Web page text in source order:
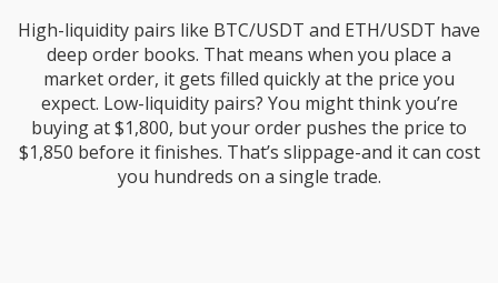
High-liquidity pairs like BTC/USDT and ETH/USDT have
deep order books. That means when you place a
market order, it gets filled quickly at the price you
expect. Low-liquidity pairs? You might think you’re
buying at $1,800, but your order pushes the price to
$1,850 before it finishes. That’s slippage-and it can cost
you hundreds on a single trade.